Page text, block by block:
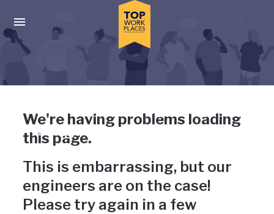
Press enter to activate the dialog and use the tab key to
Uh-oh, something has gone
wrong
We're having problems loading
this page.
This is embarrassing, but our
engineers are on the case!
Please try again in a few